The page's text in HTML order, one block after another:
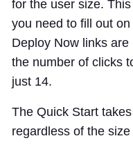
for the user size.
you need to fill out
Deploy Now links
the number of clicks
just 14.
The Quick Start
regardless of the